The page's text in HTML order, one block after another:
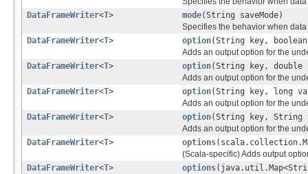
DataFrameWriter<T> mode(String saveMode)
Specifies the behavior when
DataFrameWriter<T> option(String key,
Adds an output option for the
DataFrameWriter<T> option(String key, double
Adds an output option for the
DataFrameWriter<T> option(String key, long
Adds an output option for the
DataFrameWriter<T> option(String key, String
Adds an output option for the
DataFrameWriter<T> options
(Scala-specific) Adds output
DataFrameWriter<T> options